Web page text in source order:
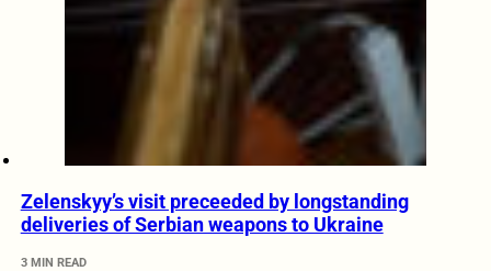
Zelenskyy’s visit preceeded by longstanding
deliveries of Serbian weapons to Ukraine
3 MIN READ